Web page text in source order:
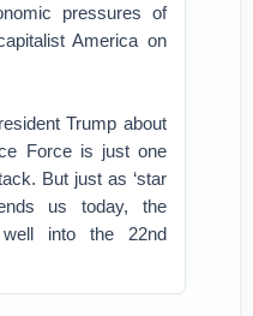
pressures of
America on
Trump about
Force is just one
But just as ‘star
us today, the
into the 22nd